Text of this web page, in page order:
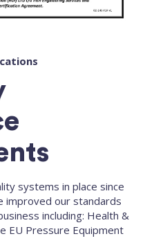
systems in place since
improved our standards
including: Health &
EU Pressure Equipment